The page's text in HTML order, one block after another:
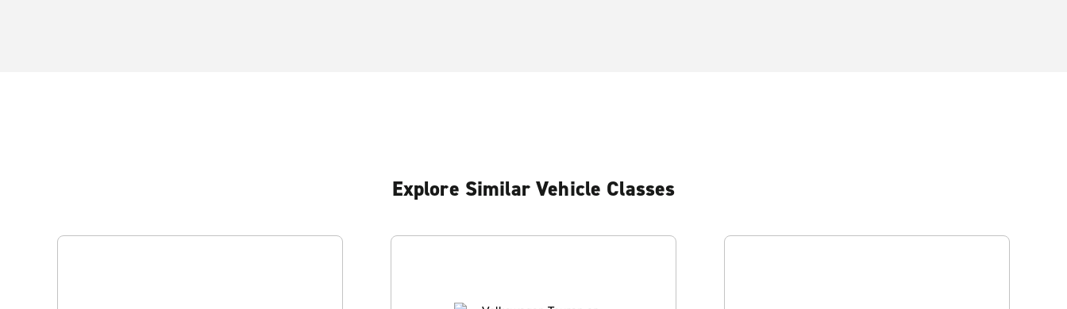
Explore Similar Vehicle Classes